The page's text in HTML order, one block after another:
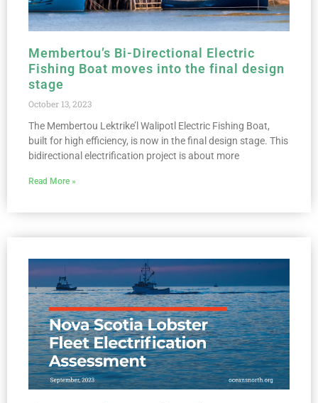
Membertou’s Bi-Directional Electric
Fishing Boat moves into the final design
stage
October 13, 2023
The Membertou Lektrike’l Walipotl Electric Fishing Boat,
built for high efficiency, is now in the final design stage. This
bidirectional electrification project is about more
Read More »